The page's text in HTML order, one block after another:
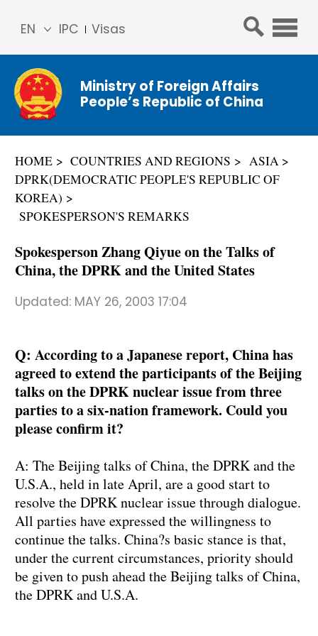
IPC Visas
EN
简体
中文
Franç
ais
ñol
عربي
Ministry of Foreign Affairs
People’s Republic of China
HOME COUNTRIES AND REGIONS
ASIA
DPRK(DEMOCRATIC PEOPLE'S REPUBLIC OF
KOREA)
SPOKESPERSON'S REMARKS
Spokesperson Zhang Qiyue on the Talks of
China, the DPRK and the United States
Updated: MAY 26, 2003 17:04
Q: According to a Japanese report, China has
agreed to extend the participants of the Beijing
talks on the DPRK nuclear issue from three
parties to a six-nation framework. Could you
please confirm it?
A: The Beijing talks of China, the DPRK and the
U.S.A., held in late April, are a good start to
resolve the DPRK nuclear issue through dialogue.
All parties have expressed the willingness to
continue the talks. China?s basic stance is that,
under the current circumstances, priority should
be given to push ahead the Beijing talks of China,
the DPRK and U.S.A.